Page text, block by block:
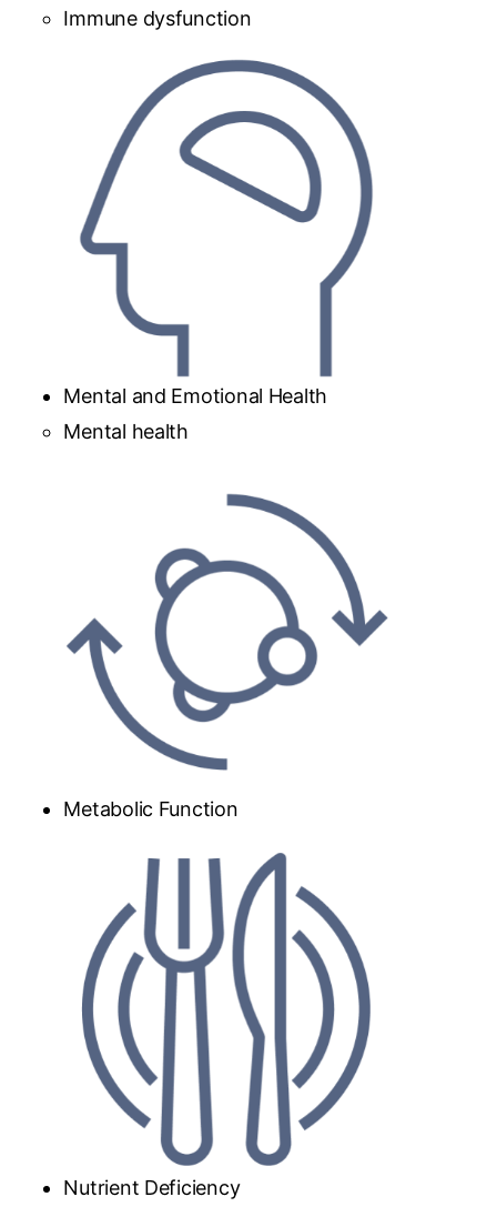
Immune dysfunction
Mental and Emotional Health
Mental health
Metabolic Function
Nutrient Deficiency